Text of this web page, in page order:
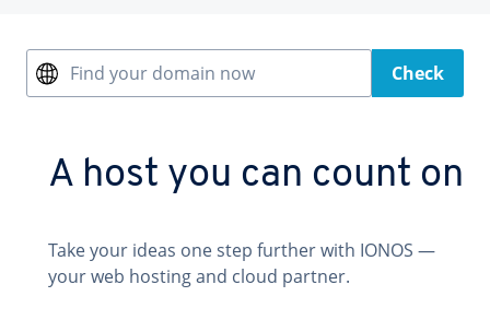
Find your domain now Check
A host you can count on
Take your ideas one step further with IONOS —
your web hosting and cloud partner.